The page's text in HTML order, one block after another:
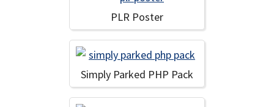
PLR Poster
Simply Parked PHP Pack